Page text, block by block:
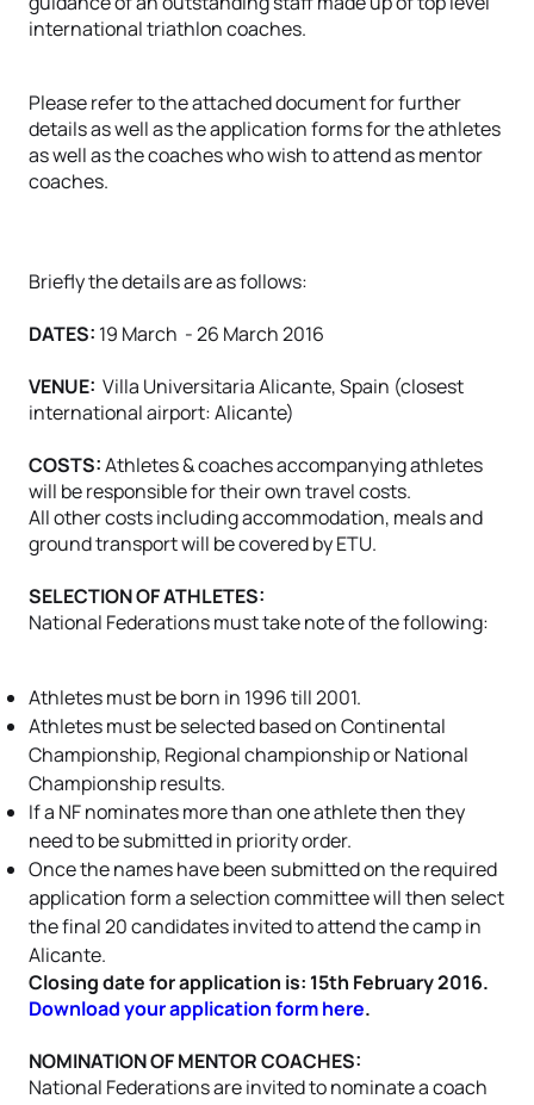
international triathlon coaches.
Please refer to the attached document for further
details as well as the application forms for the athletes
as well as the coaches who wish to attend as mentor
coaches.
Briefly the details are as follows:
DATES: 19 March - 26 March 2016
VENUE: Villa Universitaria Alicante, Spain (closest
international airport: Alicante)
COSTS:Athletes & coaches accompanying athletes
will be responsible for their own travel costs.
All other costs including accommodation, meals and
ground transport will be covered by ETU.
SELECTION OF ATHLETES:
National Federations must take note of the following:
Athletes must be born in 1996 till 2001.
Athletes must be selected based on Continental
Championship, Regional championship or National
Championship results.
If a NF nominates more than one athlete then they
need to be submitted in priority order.
Once the names have been submitted on the required
application form a selection committee will then select
the final 20 candidates invited to attend the camp in
Alicante.
Closing date for application is: 15th February 2016.
Download your application form here.
NOMINATION OF MENTOR COACHES:
National Federations are invited to nominate a coach